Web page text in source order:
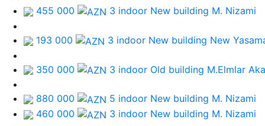
455 000 3 indoor New building M. Nizami
193 000 3 indoor New building New
350 000 3 indoor Old building M.Elmlar
880 000 5 indoor New building M. Nizami
460 000
3 indoor New building M. Nizami